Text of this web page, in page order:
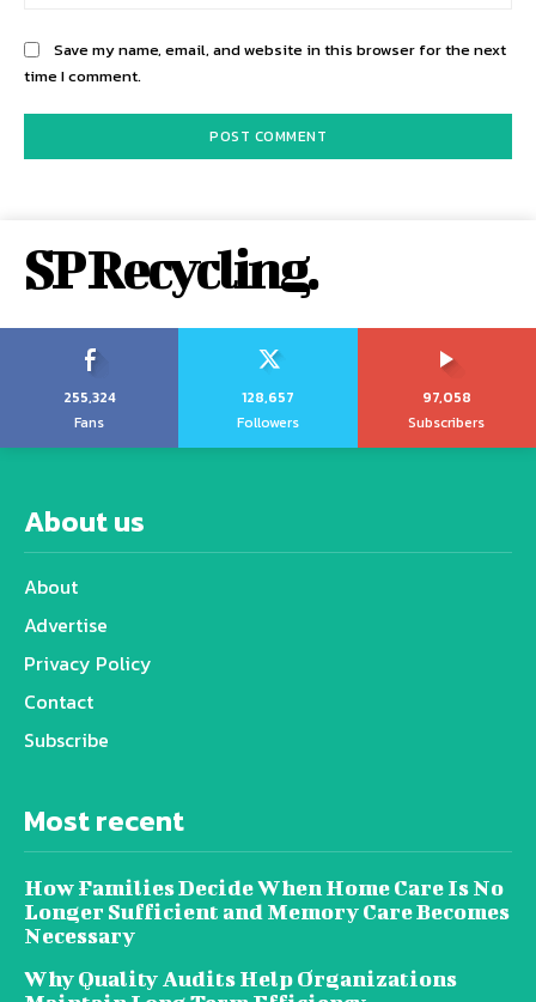
Save my name, email, and website in this browser for the next
time I comment.
SP Recycling.
255,324
Fans
128,657
Followers
97,058
Subscribers
About us
About
Advertise
Privacy Policy
Contact
Subscribe
Most recent
How Families Decide When Home Care Is No
Longer Sufficient and Memory Care Becomes
Necessary
Why Quality Audits Help Organizations